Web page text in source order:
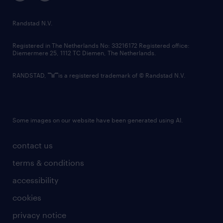
randstad innovation fund
country websites
contact us
terms & conditions
accessibility
cookies
privacy notice
Randstad N.V.
Registered in The Netherlands No: 33216172 Registered office:
Diemermere 25, 1112 TC Diemen, The Netherlands.
RANDSTAD, is a registered trademark of © Randstad N.V.
Some images on our website have been generated using AI.